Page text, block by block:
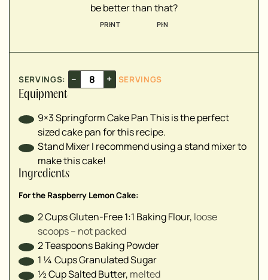
be better than that?
PRINT PIN
SERVINGS: – +
SERVINGS
Equipment
9×3 Springform Cake PanThis is the perfect
sized cake pan for this recipe.
Stand MixerI recommend using a stand mixer to
make this cake!
Ingredients
For the Raspberry Lemon Cake:
2CupsGluten-Free 1:1 Baking Flour, loose
scoops – not packed
2TeaspoonsBaking Powder
1 ¼ CupsGranulated Sugar
▢
½CupSalted Butter, melted
▢
▢
▢
▢
▢
▢